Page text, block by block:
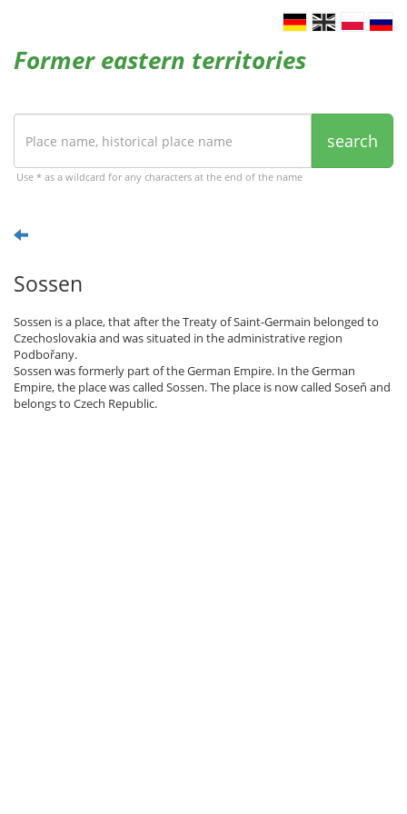
Former eastern territories
search
Use * as a wildcard for any characters at the end of the name
Sossen
Sossen is a place, that after the Treaty of Saint-Germain belonged to
Czechoslovakia and was situated in the administrative region
Podbořany.
Sossen was formerly part of the German Empire. In the German
Empire, the place was called Sossen. The place is now called Soseň and
belongs to Czech Republic.